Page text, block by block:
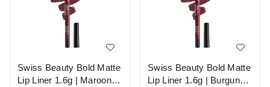
Swiss Beauty Bold Matte
Lip Liner 1.6g | Maroon
Swiss Beauty Bold Matte
Lip Liner 1.6g | Burgundy